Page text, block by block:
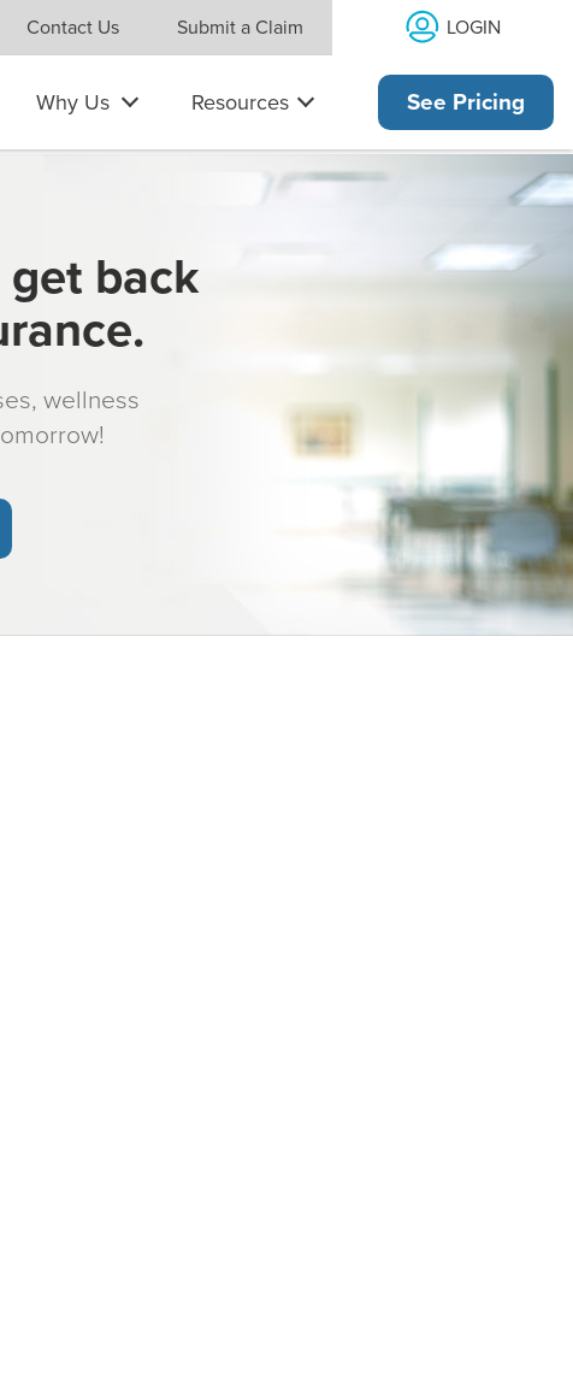
Contact Us Submit a Claim LOGIN
Why Us Resources See Pricing
back
wellness